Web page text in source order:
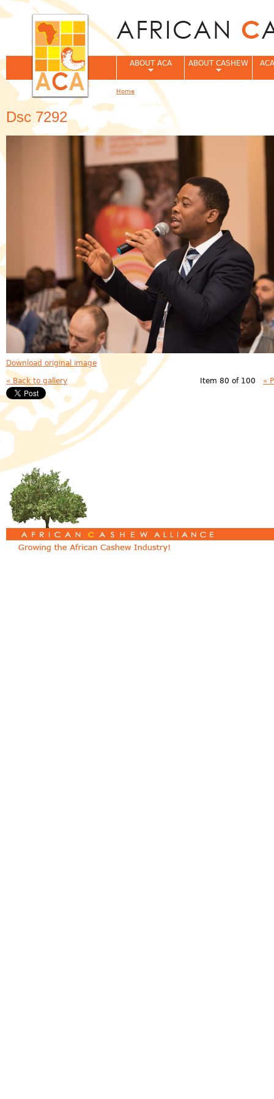
Dsc 7292
Download original image
« Back to gallery Item 80 of 100 «
ABOUT ACA ABOUT CASHEW
You are here
Home